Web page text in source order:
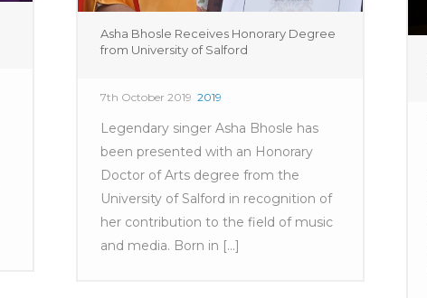
Asha Bhosle Receives Honorary Degree
from University of Salford
7th October 2019 2019
Legendary singer Asha Bhosle has
been presented with an Honorary
Doctor of Arts degree from the
University of Salford in recognition of
her contribution to the field of music
and media. Born in [...]